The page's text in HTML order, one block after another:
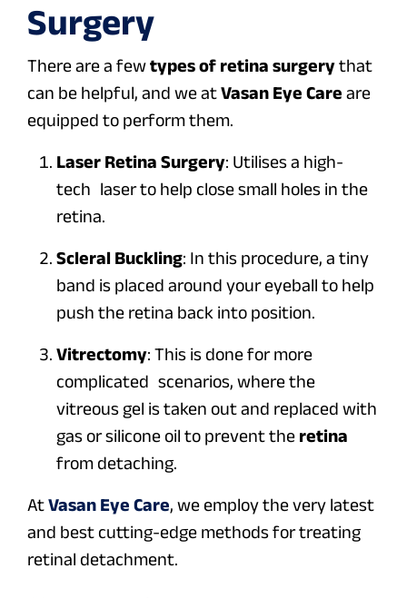
Surgery
There are a fewtypes of retina surgerythat
can be helpful, and we atVasan Eye Care are
equipped to perform them.
Laser Retina Surgery: Utilises a high-
tech laser to help close small holes in the
retina.
Scleral Buckling: In this procedure, a tiny
band is placed around your eyeball to help
push the retina back into position.
Vitrectomy: This is done for more
complicated scenarios, where the
vitreous gel is taken out and replaced with
gas or silicone oil to prevent the retina
from detaching.
AtVasan Eye Care, we employ the very latest
and best cutting-edge methods for treating
retinal detachment.